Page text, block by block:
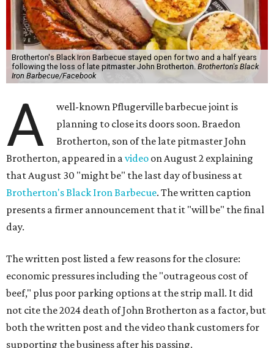
Brotherton's Black Iron Barbecue stayed open for two and a half years
following the loss of late pitmaster John Brotherton. Brotherton's Black
Iron Barbecue/Facebook
A
well-known Pflugerville barbecue joint is
planning to close its doors soon. Braedon
Brotherton, son of the late pitmaster John
Brotherton, appeared in a video on August 2 explaining
that August 30 "might be" the last day of business at
Brotherton's Black Iron Barbecue. The written caption
presents a firmer announcement that it "will be" the final
day.
The written post listed a few reasons for the closure:
economic pressures including the "outrageous cost of
beef," plus poor parking options at the strip mall. It did
not cite the 2024 death of John Brotherton as a factor, but
both the written post and the video thank customers for
supporting the business after his passing.